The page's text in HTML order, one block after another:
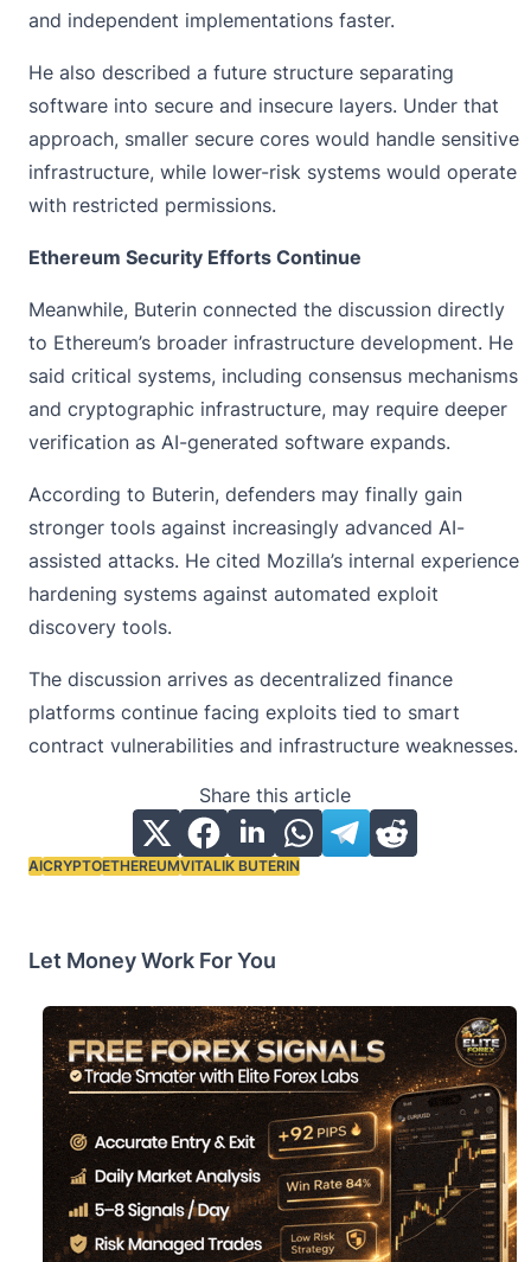
and independent implementations faster.
He also described a future structure separating
software into secure and insecure layers. Under that
approach, smaller secure cores would handle sensitive
infrastructure, while lower-risk systems would operate
with restricted permissions.
Ethereum Security Efforts Continue
Meanwhile, Buterin connected the discussion directly
to Ethereum’s broader infrastructure development. He
said critical systems, including consensus mechanisms
and cryptographic infrastructure, may require deeper
verification as AI-generated software expands.
According to Buterin, defenders may finally gain
stronger tools against increasingly advanced AI-
assisted attacks. He cited Mozilla’s internal experience
hardening systems against automated exploit
discovery tools.
The discussion arrives as decentralized finance
platforms continue facing exploits tied to smart
contract vulnerabilities and infrastructure weaknesses.
Share this article
Tags:
AICRYPTOETHEREUMVITALIK BUTERIN
Let Money Work For You